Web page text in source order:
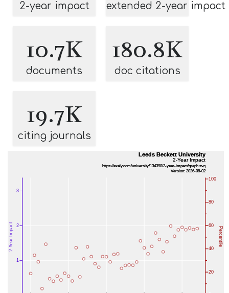
2-year impact extended 2-year impact
10.7K
documents
180.8K
doc citations
19.7K
citing journals